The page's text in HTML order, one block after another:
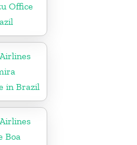
Office
in Brazil
Boa